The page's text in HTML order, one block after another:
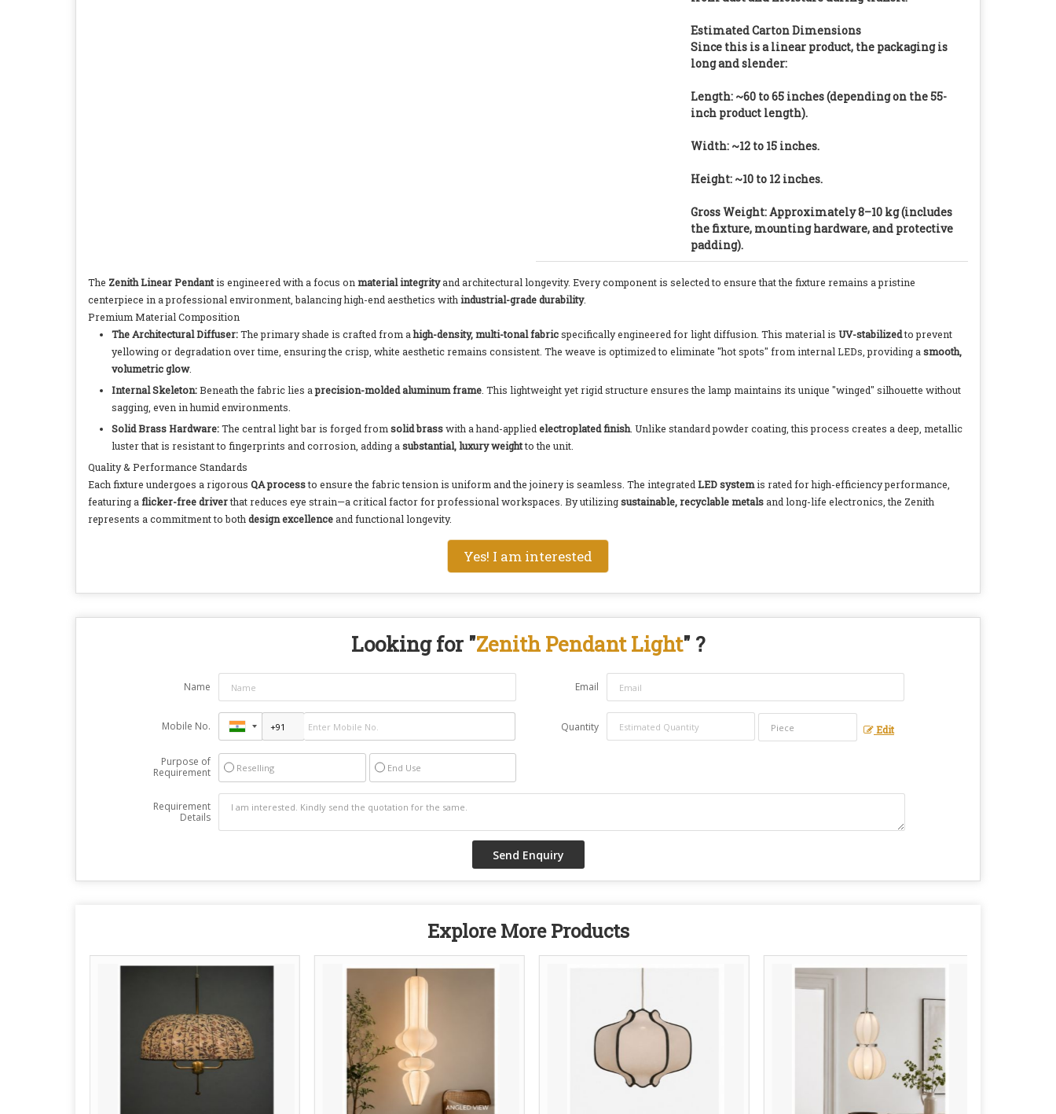
Estimated Carton Dimensions
Since this is a linear product, the packaging is
long and slender:
Length: ~60 to 65 inches (depending on the 55-
inch product length).
Width: ~12 to 15 inches.
Height: ~10 to 12 inches.
Gross Weight: Approximately 8–10 kg (includes
the fixture, mounting hardware, and protective
padding).
The Zenith Linear Pendantis engineered with a focus on material integrityand architectural longevity. Every component is selected to ensure that the fixture remains a pristine
centerpiece in a professional environment, balancing high-end aesthetics with industrial-grade durability.
Premium Material Composition
The Architectural Diffuser:The primary shade is crafted from ahigh-density, multi-tonal fabricspecifically engineered for light diffusion. This material is UV-stabilizedto prevent
yellowing or degradation over time, ensuring the crisp, white aesthetic remains consistent. The weave is optimized to eliminate "hot spots" from internal LEDs, providing a smooth,
volumetric glow.
Internal Skeleton:Beneath the fabric lies aprecision-molded aluminum frame . This lightweight yet rigid structure ensures the lamp maintains its unique "winged" silhouette without
sagging, even in humid environments.
Solid Brass Hardware:The central light bar is forged from solid brasswith a hand-applied electroplated finish. Unlike standard powder coating, this process creates a deep, metallic
luster that is resistant to fingerprints and corrosion, adding a substantial, luxury weightto the unit.
Quality & Performance Standards
Each fixture undergoes a rigorous QA processto ensure the fabric tension is uniform and the joinery is seamless. The integrated LED systemis rated for high-efficiency performance,
featuring a flicker-free driverthat reduces eye strain—a critical factor for professional workspaces. By utilizingsustainable, recyclable metalsand long-life electronics, the Zenith
represents a commitment to both design excellenceand functional longevity.
Yes! I am interested
Looking for "Zenith Pendant Light" ?
Name Email
Mobile No. Quantity Edit
Purpose of
Requirement
Reselling End Use
Requirement
Details
Explore More Products